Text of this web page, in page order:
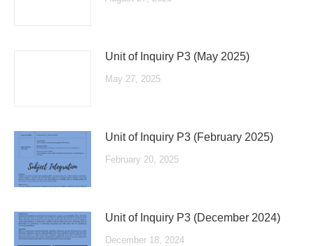
Unit of Inquiry P3 (May 2025)
May 27, 2025
Unit of Inquiry P3 (February 2025)
February 20, 2025
Unit of Inquiry P3 (December 2024)
December 18, 2024